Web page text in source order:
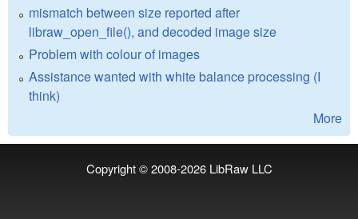
mismatch between size reported after
libraw_open_file(), and decoded image size
Problem with colour of images
Assistance wanted with white balance processing (I
think)
More
Copyright © 2008-2026 LibRaw LLC